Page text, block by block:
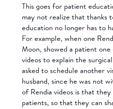
This goes for patient
may not realize that thanks
education no longer has to
For example, when one
Moon, showed a patient
videos to explain the
asked to schedule another
husband, since he was not
of Rendia videos is that
patients, so that they can